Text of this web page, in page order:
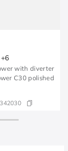
+6
with diverter
C30 polished